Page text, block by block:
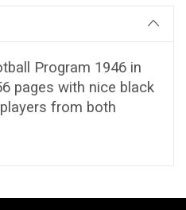
Program 1946 in
pages with nice black
from both